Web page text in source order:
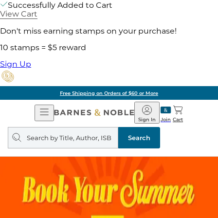
Successfully Added to Cart
View Cart
Don't miss earning stamps on your purchase!
10 stamps = $5 reward
Sign Up
Free Shipping on Orders of $60 or More
Open
Navigation
Barnes
&
Noble
Join
Sign In Cart
Search
query
Search